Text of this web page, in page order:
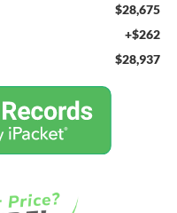
$28,675
+$262
$28,937